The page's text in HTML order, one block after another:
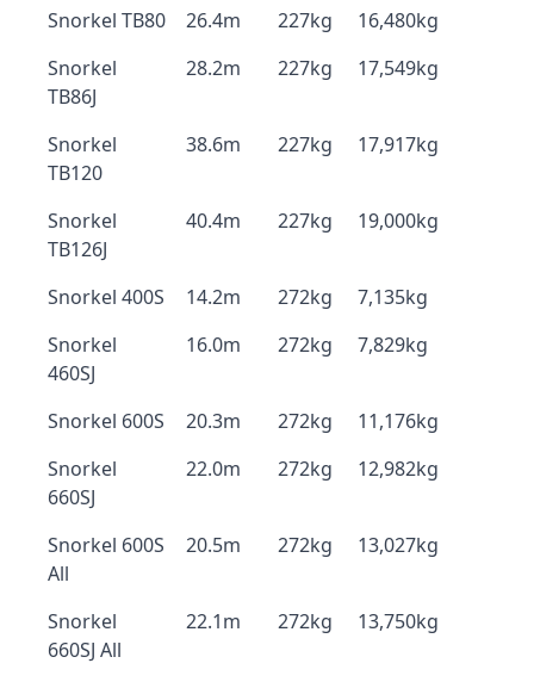
Snorkel TB80 26.4m 227kg
16,480kg
Snorkel
TB86J
28.2m 227kg 17,549kg
Snorkel
TB120
38.6m 227kg 17,917kg
Snorkel
TB126J
40.4m 227kg 19,000kg
Snorkel 400S 14.2m 272kg
7,135kg
Snorkel
460SJ
16.0m 272kg 7,829kg
Snorkel 600S 20.3m 272kg
11,176kg
Snorkel
660SJ
22.0m 272kg 12,982kg
Snorkel 600S
All
20.5m 272kg 13,027kg
Snorkel
660SJ All
22.1m 272kg 13,750kg